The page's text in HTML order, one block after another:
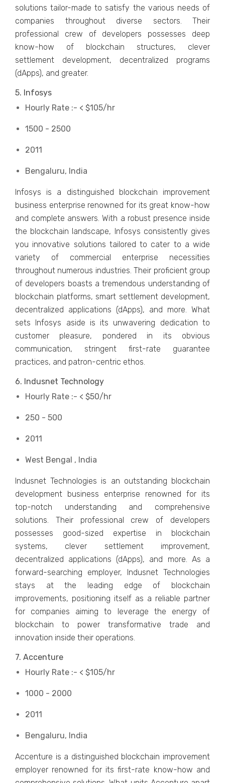
solutions tailor-made to satisfy the various needs of
companies throughout diverse sectors. Their
professional crew of developers possesses deep
know-how of blockchain structures, clever
settlement development, decentralized programs
(dApps), and greater.
5. Infosys
Hourly Rate :- < $105/hr
1500 - 2500
2011
Bengaluru, India
Infosys is a distinguished blockchain improvement
business enterprise renowned for its great know-how
and complete answers. With a robust presence inside
the blockchain landscape, Infosys consistently gives
you innovative solutions tailored to cater to a wide
variety of commercial enterprise necessities
throughout numerous industries. Their proficient group
of developers boasts a tremendous understanding of
blockchain platforms, smart settlement development,
decentralized applications (dApps), and more. What
sets Infosys aside is its unwavering dedication to
customer pleasure, pondered in its obvious
communication, stringent first-rate guarantee
practices, and patron-centric ethos.
6. Indusnet Technology
Hourly Rate :- < $50/hr
250 - 500
2011
West Bengal , India
Indusnet Technologies is an outstanding blockchain
development business enterprise renowned for its
top-notch understanding and comprehensive
solutions. Their professional crew of developers
possesses good-sized expertise in blockchain
systems, clever settlement improvement,
decentralized applications (dApps), and more. As a
forward-searching employer, Indusnet Technologies
stays at the leading edge of blockchain
improvements, positioning itself as a reliable partner
for companies aiming to leverage the energy of
blockchain to power transformative trade and
innovation inside their operations.
7. Accenture
Hourly Rate :- < $105/hr
1000 - 2000
2011
Bengaluru, India
Accenture is a distinguished blockchain improvement
employer renowned for its first-rate know-how and